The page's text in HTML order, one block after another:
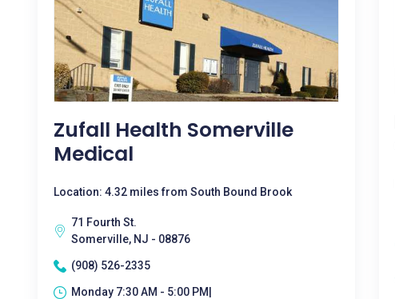
Zufall Health Somerville
Medical
Location: 4.32 miles from South Bound Brook
71 Fourth St.
Somerville, NJ - 08876
(908) 526-2335
Monday 7:30 AM - 5:00 PM|